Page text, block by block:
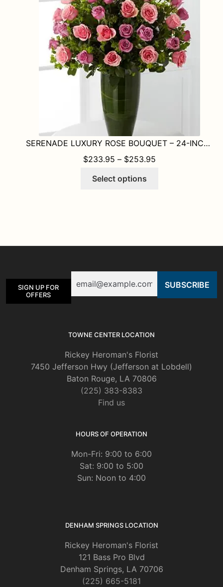
may
be
chosen
on
the
product
SERENADE LUXURY ROSE BOUQUET – 24-INCH PREMIUM LONG-STEMMED ROSE
$233.95 – $253.95
Select options
options
chosen
SIGN UP FOR
OFFERS
TOWNE CENTER LOCATION
Rickey Heroman's Florist
7450 Jefferson Hwy (Jefferson at Lobdell)
Baton Rouge, LA 70806
(225) 383-8383
Find us
HOURS OF OPERATION
Mon-Fri: 9:00 to 6:00
Sat: 9:00 to 5:00
Sun: Noon to 4:00
DENHAM SPRINGS LOCATION
Rickey Heroman's Florist
121 Bass Pro Blvd
Denham Springs, LA 70706
(225) 665-5181